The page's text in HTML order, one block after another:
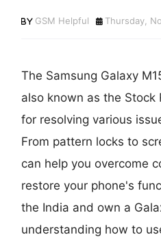
GSM Helpful Thursday,
The Samsung Galaxy
also known as the Stock
for resolving various
From pattern locks to
can help you overcome
restore your phone's
the India and own a
understanding how to